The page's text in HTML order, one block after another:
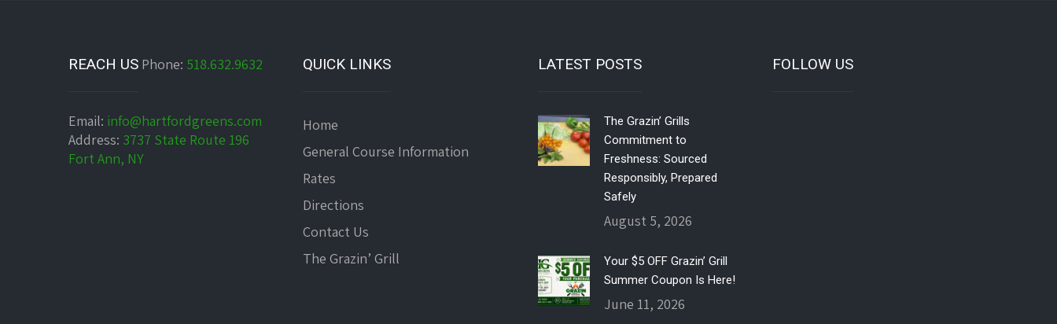
REACH US Phone: 518.632.9632
Email: info@hartfordgreens.com
Address: 3737 State Route 196
Fort Ann, NY
QUICK LINKS
Home
General Course Information
Rates
Directions
Contact Us
The Grazin’ Grill
LATEST POSTS
The Grazin’ Grills
Commitment to
Freshness: Sourced
Responsibly, Prepared
Safely
August 5, 2026
Your $5 OFF Grazin’ Grill
Summer Coupon Is Here!
June 11, 2026
FOLLOW US